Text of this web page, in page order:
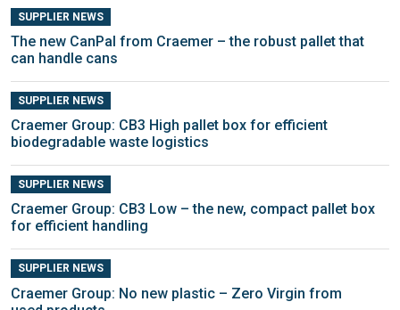
SUPPLIER NEWS
The new CanPal from Craemer – the robust pallet that
can handle cans
SUPPLIER NEWS
Craemer Group: CB3 High pallet box for efficient
biodegradable waste logistics
SUPPLIER NEWS
Craemer Group: CB3 Low – the new, compact pallet box
for efficient handling
SUPPLIER NEWS
Craemer Group: No new plastic – Zero Virgin from